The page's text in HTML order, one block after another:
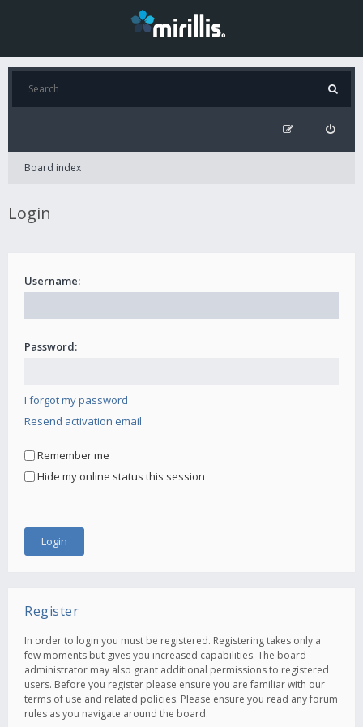
Board index
Login
Username:
Password:
I forgot my password
Resend activation email
Remember me
Hide my online status this session
Register
In order to login you must be registered. Registering takes only a
few moments but gives you increased capabilities. The board
administrator may also grant additional permissions to registered
users. Before you register please ensure you are familiar with our
terms of use and related policies. Please ensure you read any forum
rules as you navigate around the board.